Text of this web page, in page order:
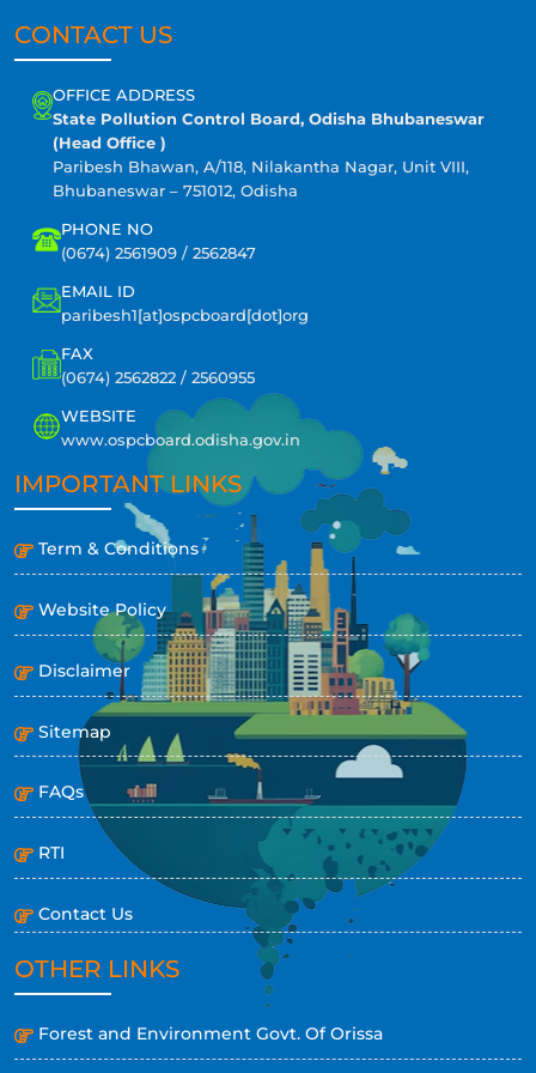
CONTACT US
OFFICE ADDRESS
State Pollution Control Board, Odisha Bhubaneswar
(Head Office )
Paribesh Bhawan, A/118, Nilakantha Nagar, Unit VIII,
Bhubaneswar – 751012, Odisha
PHONE NO
(0674) 2561909 / 2562847
EMAIL ID
paribesh1[at]ospcboard[dot]org
FAX
(0674) 2562822 / 2560955
WEBSITE
www.ospcboard.odisha.gov.in
IMPORTANT LINKS
Term & Conditions
Website Policy
Disclaimer
Sitemap
FAQs
RTI
Contact Us
OTHER LINKS
Forest and Environment Govt. Of Orissa